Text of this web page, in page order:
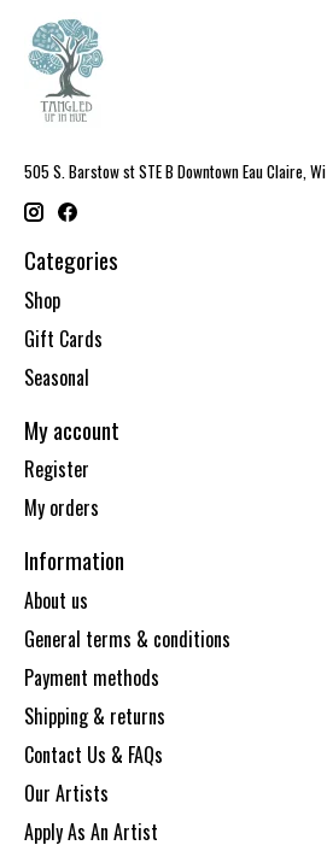
505 S. Barstow st STE B Downtown Eau Claire, Wi
Categories
Shop
Gift Cards
Seasonal
My account
Register
My orders
Information
About us
General terms & conditions
Payment methods
Shipping & returns
Contact Us & FAQs
Our Artists
Apply As An Artist